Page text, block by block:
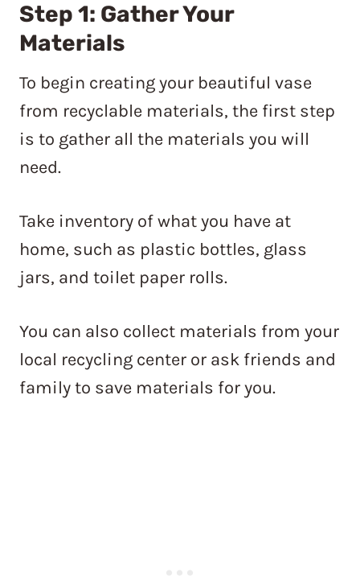
Step 1: Gather Your
Materials
To begin creating your beautiful vase
from recyclable materials, the first step
is to gather all the materials you will
need.
Take inventory of what you have at
home, such as plastic bottles, glass
jars, and toilet paper rolls.
You can also collect materials from your
local recycling center or ask friends and
family to save materials for you.